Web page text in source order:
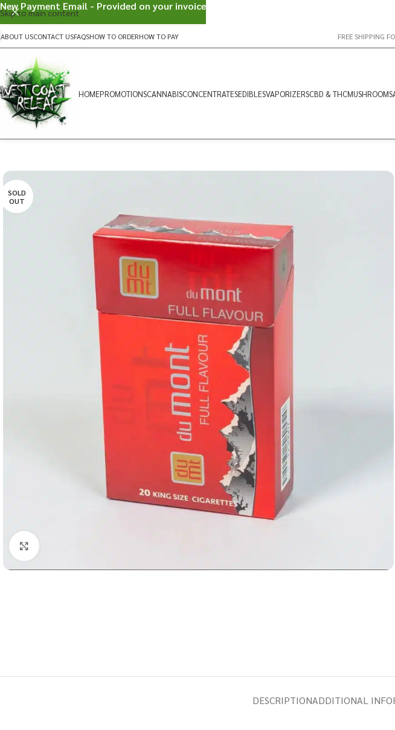
Skip to main content
ABOUT USCONTACT USFAQSHOW TO ORDERHOW TO PAY FREE SHIPPING
HOMEPROMOTIONSCANNABISCONCENTRATESEDIBLESVAPORIZERSCBD & THCMUSHROOMS
SOLD
OUT
DESCRIPTIONADDITIONAL
New Payment Email - Provided on your invoice